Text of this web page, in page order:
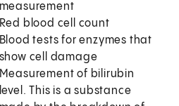
measurement
Red blood cell count
Blood tests for enzymes that
show cell damage
Measurement of bilirubin
level. This is a substance